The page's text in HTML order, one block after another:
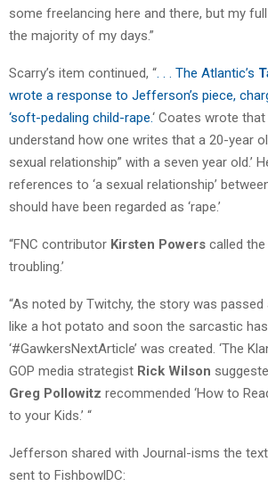
some freelancing here and there, but my
the majority of my days.”
Scarry’s item continued, “ . . . The Atlantic’s
wrote a response to Jefferson’s piece,
‘soft-pedaling child-rape.‘ Coates wrote that
understand how one writes that a 20-year
sexual relationship” with a seven year old.’
references to ‘a sexual relationship’
should have been regarded as ‘rape.’
“FNC contributor Kirsten Powers called the
troubling.’
“As noted by Twitchy, the story was
like a hot potato and soon the sarcastic
‘#GawkersNextArticle’ was created. ‘The
GOP media strategist Rick Wilson
Greg Pollowitz recommended ‘How to
to your Kids.’ “
Jefferson shared with Journal-isms the
sent to FishbowlDC: